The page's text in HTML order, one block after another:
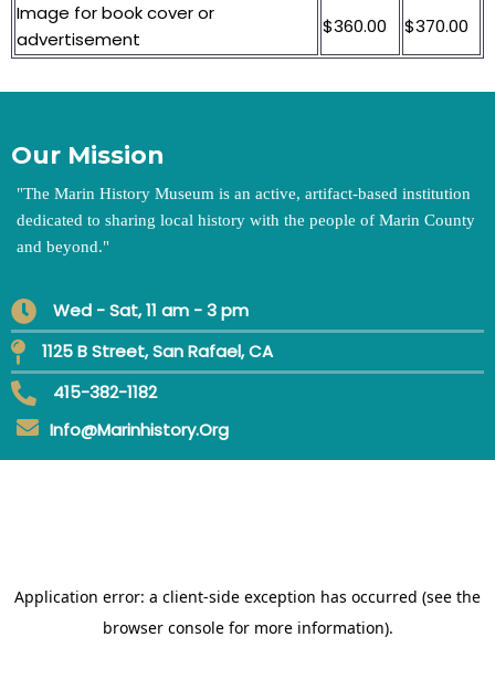
Image for book cover or
advertisement
$360.00 $370.00
Our Mission
"The Marin History Museum is an active, artifact-based institution
dedicated to sharing local history with the people of Marin County
and beyond."
Wed - Sat, 11 am - 3 pm
1125 B Street, San Rafael, CA
415-382-1182
Info@marinhistory.org